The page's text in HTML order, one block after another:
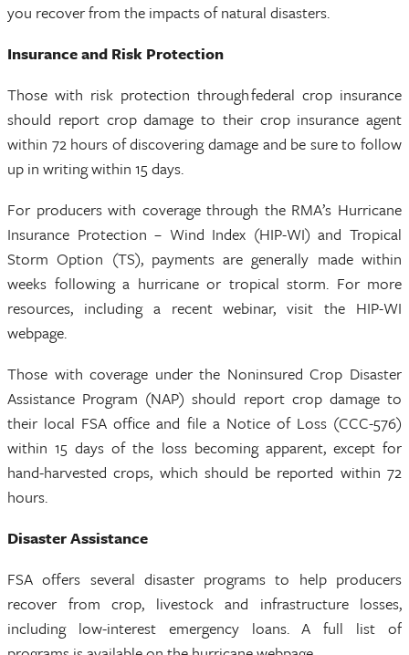
you recover from the impacts of natural disasters.
Insurance and Risk Protection
Those with risk protection through federal crop insurance
should report crop damage to their crop insurance agent
within 72 hours of discovering damage and be sure to follow
up in writing within 15 days.
For producers with coverage through the RMA’s Hurricane
Insurance Protection – Wind Index (HIP-WI) and Tropical
Storm Option (TS), payments are generally made within
weeks following a hurricane or tropical storm. For more
resources, including a recent webinar, visit the HIP-WI
webpage.
Those with coverage under the Noninsured Crop Disaster
Assistance Program (NAP) should report crop damage to
their local FSA office and file a Notice of Loss (CCC-576)
within 15 days of the loss becoming apparent, except for
hand-harvested crops, which should be reported within 72
hours.
Disaster Assistance
FSA offers several disaster programs to help producers
recover from crop, livestock and infrastructure losses,
including low-interest emergency loans. A full list of